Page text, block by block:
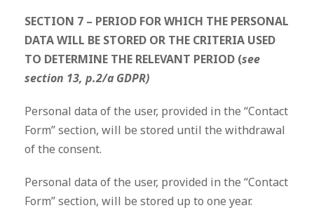
SECTION 7 – PERIOD FOR WHICH THE PERSONAL
DATA WILL BE STORED OR THE CRITERIA USED
TO DETERMINE THE RELEVANT PERIOD (see
section 13, p.2/a GDPR)
Personal data of the user, provided in the “Contact
Form” section, will be stored until the withdrawal
of the consent.
Personal data of the user, provided in the “Contact
Form” section, will be stored up to one year.